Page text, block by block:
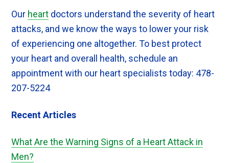
Our heart doctors understand the severity of heart
attacks, and we know the ways to lower your risk
of experiencing one altogether. To best protect
your heart and overall health, schedule an
appointment with our heart specialists today: 478-
207-5224
Recent Articles
What Are the Warning Signs of a Heart Attack in
Men?